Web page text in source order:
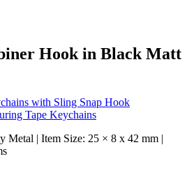
Hook in Black Matt
with Sling Snap Hook
Tape Keychains
Metal | Item Size: 25 × 8 x 42 mm |